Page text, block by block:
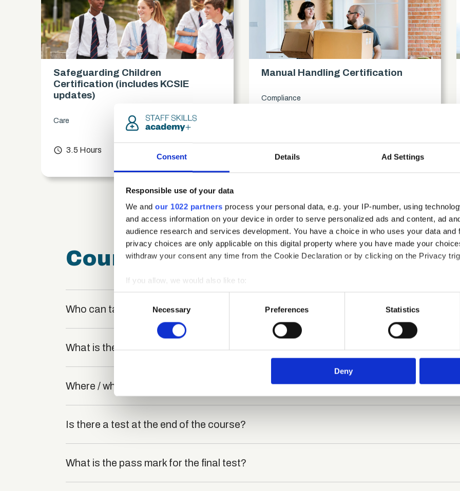
Consent Details Ad Settings
Responsible use of your data
We and our 1022 partners process your personal data, e.g. your IP-number, using
and access information on your device in order to serve personalized ads and content, ad
audience research and services development. You have a choice in who uses your data and
privacy choices are only applicable on this digital property where you have made your
withdraw your consent any time from the Cookie Declaration or by clicking on the Privacy
If you allow, we would also like to:
Collect information about your geographical location which can be accurate to within
Identify your device by actively scanning it for specific characteristics (fingerprinting)
Find out more about how your personal data is processed and set your preferences in the
information about your use of our site with our social media, advertising and analytics
other information that you’ve provided to them or that they’ve collected from your use of
Selection
Necessary Preferences Statistics
Deny
Safeguarding Children
Certification (includes KCSIE
updates)
Care
access_time 3.5 Hours
Manual Handling Certification
Compliance
Course FAQ
Who can take the Prioritisation Certification course?
What is the structure of the course?
Where / when can the course be studied?
Is there a test at the end of the course?
What is the pass mark for the final test?